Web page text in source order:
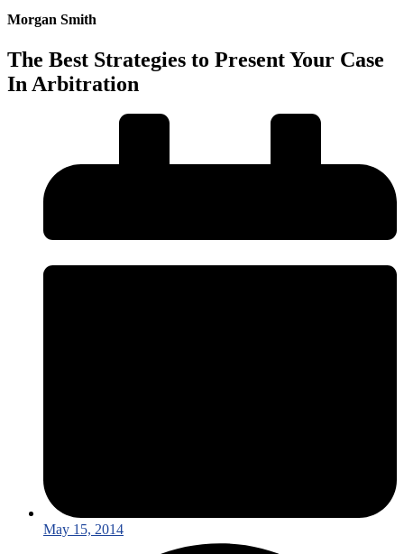
Morgan Smith
The Best Strategies to Present Your Case
In Arbitration
May 15, 2014